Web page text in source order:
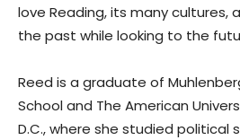
love Reading, its many cultures,
the past while looking to the
Reed is a graduate of
School and The American
D.C., where she studied political